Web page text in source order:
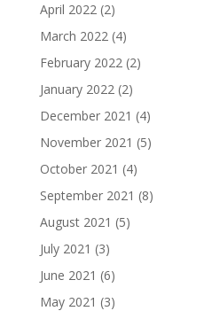
April 2022(2)
March 2022(4)
February 2022(2)
January 2022(2)
December 2021 (4)
November 2021 (5)
October 2021 (4)
September 2021 (8)
August 2021 (5)
July 2021 (3)
June 2021 (6)
May 2021 (3)